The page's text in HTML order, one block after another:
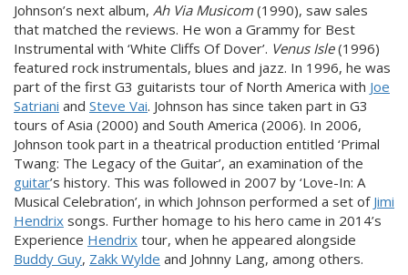
Johnson’s next album, Ah Via Musicom (1990), saw sales
that matched the reviews. He won a Grammy for Best
Instrumental with ‘White Cliffs Of Dover’. Venus Isle(1996)
featured rock instrumentals, blues and jazz. In 1996, he was
part of the first G3 guitarists tour of North America with Joe
Satriani and Steve Vai. Johnson has since taken part in G3
tours of Asia (2000) and South America (2006). In 2006,
Johnson took part in a theatrical production entitled ‘Primal
Twang: The Legacy of the Guitar’, an examination of the
guitar’s history. This was followed in 2007 by ‘Love-In: A
Musical Celebration’, in which Johnson performed a set of Jimi
Hendrix songs. Further homage to his hero came in 2014’s
Experience Hendrix tour, when he appeared alongside
Buddy Guy, Zakk Wylde and Johnny Lang, among others.